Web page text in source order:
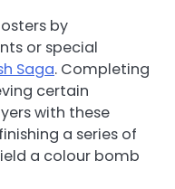
by
or special
Saga. Completing
certain
with these
a series of
a colour bomb